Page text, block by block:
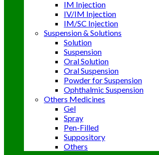
IM Injection
IV/IM Injection
IM/SC Injection
Suspension & Solutions
Solution
Suspension
Oral Solution
Oral Suspension
Powder for Suspension
Ophthalmic Suspension
Others Medicines
Gel
Spray
Pen-Filled
Suppository
Others